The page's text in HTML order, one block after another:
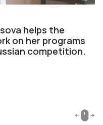
helps the
on her programs
competition.